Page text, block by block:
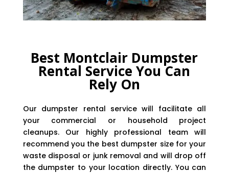
Best Montclair Dumpster
Rental Service You Can
Rely On
Our dumpster rental service will facilitate all
your commercial or household project
cleanups. Our highly professional team will
recommend you the best dumpster size for your
waste disposal or junk removal and will drop off
the dumpster to your location directly. You can